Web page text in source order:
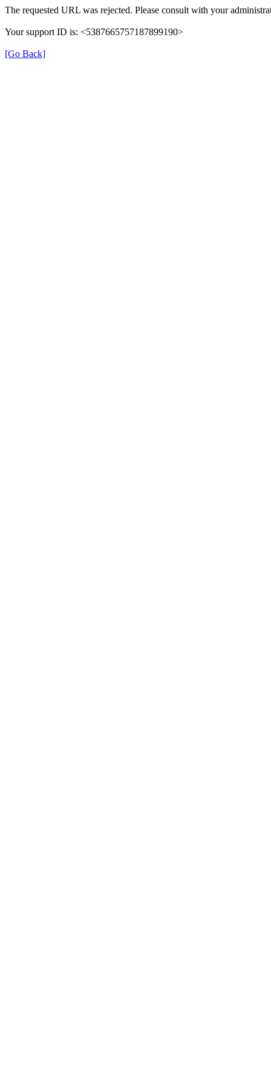
The requested URL was rejected. Please consult with your
Your support ID is: <5387665757187899190>
[Go Back]